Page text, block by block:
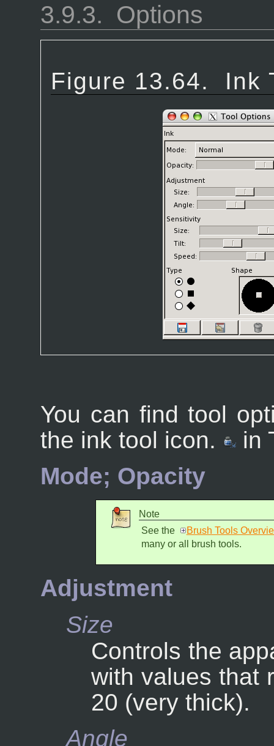
3.9.3. Options
Figure 13.64. Ink
You can find tool
the ink tool icon.
in
Mode; Opacity
Note
See the
Brush Tools
many or all brush tools.
Adjustment
Size
Controls the
with values that
20 (very thick).
Angle